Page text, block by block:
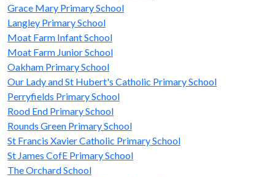
Grace Mary Primary School
Langley Primary School
Moat Farm Infant School
Moat Farm Junior School
Oakham Primary School
Our Lady and St Hubert's Catholic Primary School
Perryfields Primary School
Rood End Primary School
Rounds Green Primary School
St Francis Xavier Catholic Primary School
St James CofE Primary School
The Orchard School